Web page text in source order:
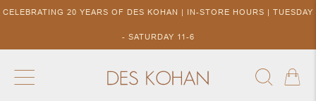
CELEBRATING 20 YEARS OF DES KOHAN | IN-STORE HOURS | TUESDAY
- SATURDAY 11-6